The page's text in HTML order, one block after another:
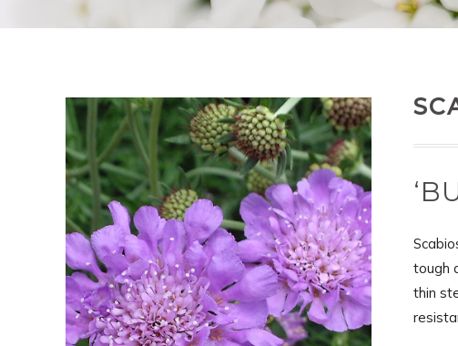
tough
thin